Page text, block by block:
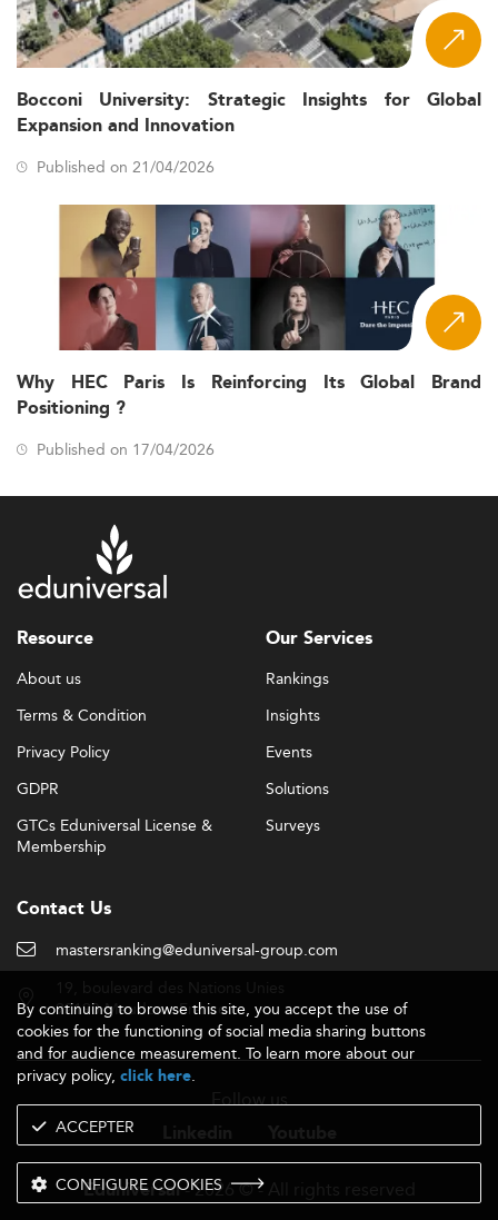
Bocconi University: Strategic Insights for Global
Expansion and Innovation
Published on 21/04/2026
Why HEC Paris Is Reinforcing Its Global Brand
Positioning ?
Published on 17/04/2026
Resource
About us
Terms & Condition
Privacy Policy
GDPR
GTCs Eduniversal License &
Membership
Our Services
Rankings
Insights
Events
Solutions
Surveys
Contact Us
mastersranking@eduniversal-group.com
92190 Meudon - France
Follow us
Eduniversal- 2026 © - All rights reserved
By continuing to browse this site, you accept the use of
cookies for the functioning of social media sharing buttons
and for audience measurement. To learn more about our
privacy policy, click here.
ACCEPTER
CONFIGURE COOKIES